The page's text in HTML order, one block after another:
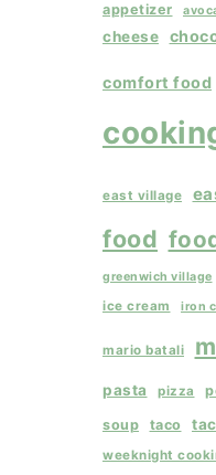
appetizer
cheese
comfort food
east village
food
greenwich village
ice cream iron
mario batali
pasta pizza
soup taco
weeknight